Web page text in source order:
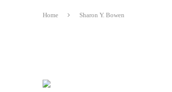
Home Sharon Y. Bowen